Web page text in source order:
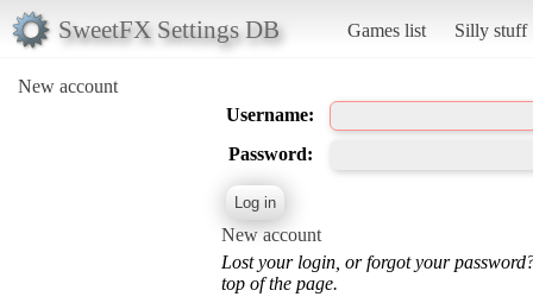
SweetFX Settings DB Games list Silly stuff
New account
Username:
Password:
New account
Lost your login, or forgot your
top of the page.